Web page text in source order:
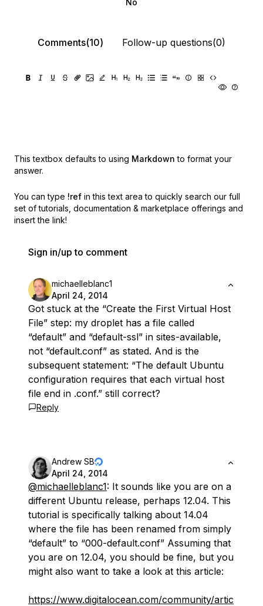
No
Comments(10) Follow-up questions(0)
This textbox defaults to using Markdown to format your
answer.
You can type !ref in this text area to quickly search our full
set of tutorials, documentation & marketplace offerings and
insert the link!
Sign in/up to comment
michaelleblanc1
April 24, 2014
Got stuck at the “Create the First Virtual Host
File” step: my droplet has a file called
“default” and “default-ssl” in sites-available,
not “default.conf” as stated. And is the
subsequent statement: “The default Ubuntu
configuration requires that each virtual host
file end in .conf.” still correct?
Reply
Andrew SB
April 24, 2014
@michaelleblanc1: It sounds like you are on a
different Ubuntu release, perhaps 12.04. This
tutorial is specifically talking about 14.04
where the file has been renamed from simply
“default” to “000-default.conf” Assuming that
you are on 12.04, you should be fine, but you
might also want to take a look at this article:
https://www.digitalocean.com/community/artic